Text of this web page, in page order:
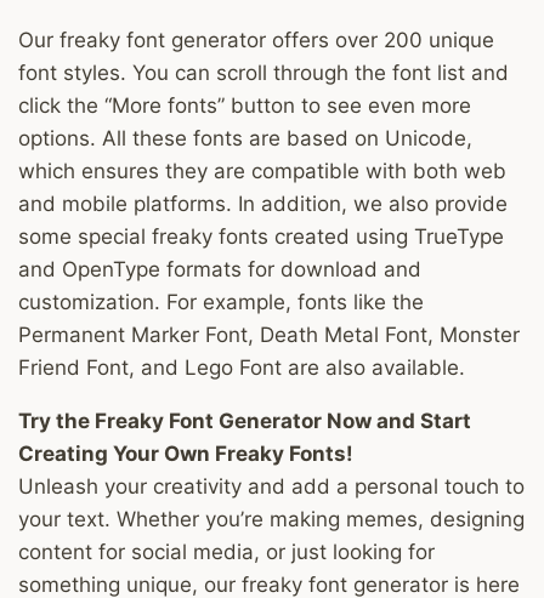
Our freaky font generator offers over 200 unique
font styles. You can scroll through the font list and
click the “More fonts” button to see even more
options. All these fonts are based on Unicode,
which ensures they are compatible with both web
and mobile platforms. In addition, we also provide
some special freaky fonts created using TrueType
and OpenType formats for download and
customization. For example, fonts like the
Permanent Marker Font, Death Metal Font, Monster
Friend Font, and Lego Font are also available.
Try the Freaky Font Generator Now and Start
Creating Your Own Freaky Fonts!
Unleash your creativity and add a personal touch to
your text. Whether you’re making memes, designing
content for social media, or just looking for
something unique, our freaky font generator is here